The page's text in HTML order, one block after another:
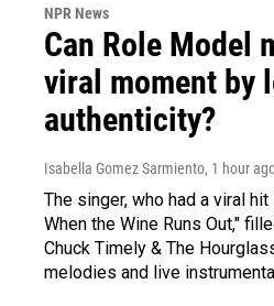
NPR News
Can Role Model
viral moment by
authenticity?
Isabella Gomez Sarmiento, 1 hour
The singer, who had a viral
When the Wine Runs Out,"
Chuck Timely & The
melodies and live